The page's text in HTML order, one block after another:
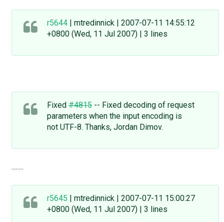
r5644| mtredinnick | 2007-07-11 14:55:12
+0800 (Wed, 11 Jul 2007) | 3 lines
Fixed#4815-- Fixed decoding of request
parameters when the input encoding is
not UTF-8. Thanks, Jordan Dimov.
........
r5645 | mtredinnick | 2007-07-11 15:00:27
+0800 (Wed, 11 Jul 2007) | 3 lines